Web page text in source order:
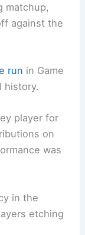
matchup,
against the
run in Game
history.
player for
on
was
in the
etching